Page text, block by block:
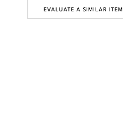
EVALUATE A SIMILAR ITEM